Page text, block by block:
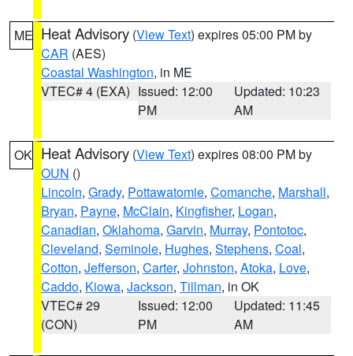
ME Heat Advisory (View Text) expires 05:00 PM by
CAR (AES)
Coastal Washington, in ME
VTEC# 4 (EXA) Issued: 12:00
PM
Updated: 10:23
AM
OK Heat Advisory (View Text) expires 08:00 PM by
OUN ()
Lincoln, Grady, Pottawatomie, Comanche, Marshall,
Bryan, Payne, McClain, Kingfisher, Logan,
Canadian, Oklahoma, Garvin, Murray, Pontotoc,
Cleveland, Seminole, Hughes, Stephens, Coal,
Cotton, Jefferson, Carter, Johnston, Atoka, Love,
Caddo, Kiowa, Jackson, Tillman, in OK
VTEC# 29
(CON)
Issued: 12:00
PM
Updated: 11:45
AM